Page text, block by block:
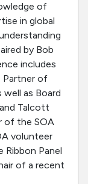
of
in global
by Bob
includes
Partner of
well as Board
Talcott
of the SOA
volunteer
Ribbon Panel
of a recent